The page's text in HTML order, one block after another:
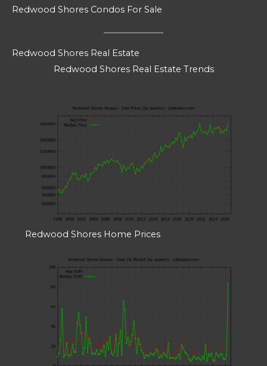
Redwood Shores Condos For Sale
Redwood Shores Real Estate
Redwood Shores Real Estate Trends
Redwood Shores Home Prices